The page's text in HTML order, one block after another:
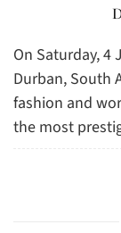
On Saturday, 4
Durban, South
fashion and
the most